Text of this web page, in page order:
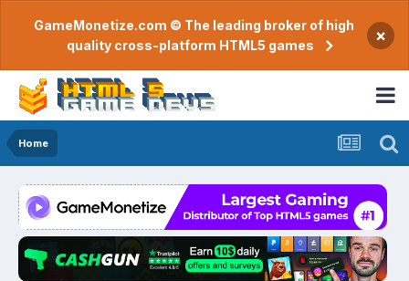
GameMonetize.com © The leading broker of high
quality cross-platform HTML5 games
×
Home